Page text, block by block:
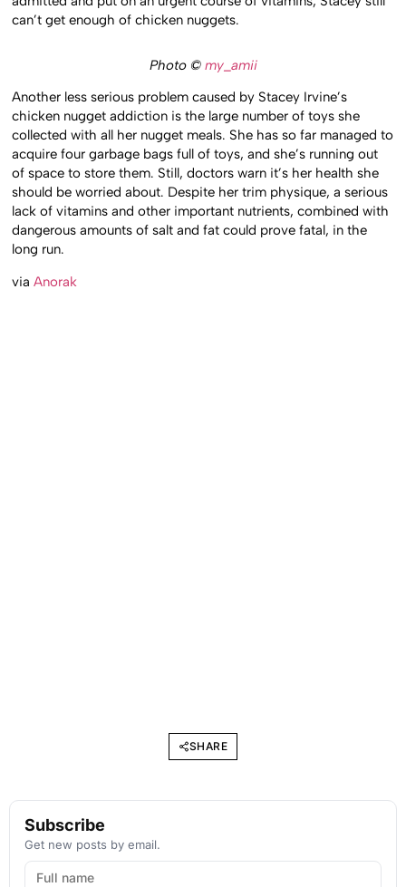
can’t get enough of chicken nuggets.
Photo © my_amii
Another less serious problem caused by Stacey Irvine’s
chicken nugget addiction is the large number of toys she
collected with all her nugget meals. She has so far managed to
acquire four garbage bags full of toys, and she’s running out
of space to store them. Still, doctors warn it’s her health she
should be worried about. Despite her trim physique, a serious
lack of vitamins and other important nutrients, combined with
dangerous amounts of salt and fat could prove fatal, in the
long run.
viaAnorak
SHARE
Subscribe
Get new posts by email.